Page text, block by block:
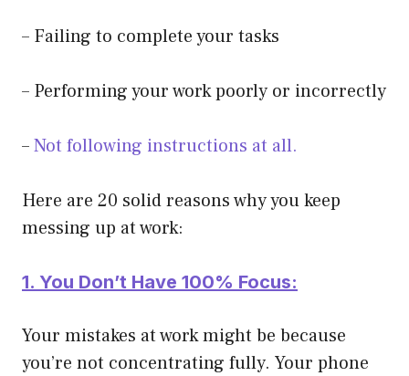
– Failing to complete your tasks
– Performing your work poorly or incorrectly
–Not following instructions at all.
Here are 20 solid reasons why you keep
messing up at work:
1. You Don’t Have 100% Focus:
Your mistakes at work might be because
you’re not concentrating fully. Your phone